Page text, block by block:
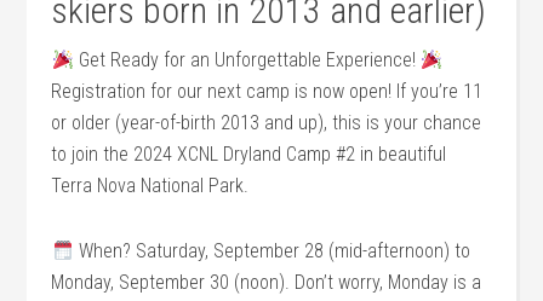
skiers born in 2013 and earlier)
Get Ready for an Unforgettable Experience!
Registration for our next camp is now open! If you’re 11
or older (year-of-birth 2013 and up), this is your chance
to join the 2024 XCNL Dryland Camp #2 in beautiful
Terra Nova National Park.
When? Saturday, September 28 (mid-afternoon) to
Monday, September 30 (noon). Don’t worry, Monday is a